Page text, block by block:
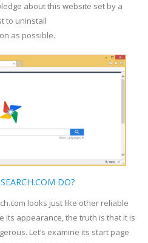
about this website set by a
to uninstall
as possible.
DO?
looks just like other reliable
its appearance, the truth is that it is
Let’s examine its start page